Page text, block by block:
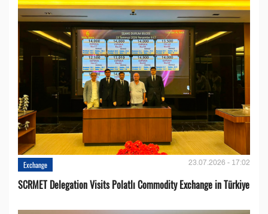
Exchange 23.07.2026 - 17:02
SCRMET Delegation Visits Polatlı Commodity Exchange in Türkiye